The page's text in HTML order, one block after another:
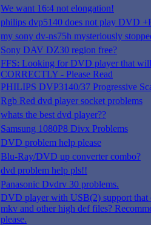
We want 16:4 not elongation!
philips dvp5140 does not play DVD
my sony dv-ns75h mysteriously
Sony DAV DZ30 region free?
FFS: Looking for DVD player that
CORRECTLY - Please Read
PHILIPS DVP3140/37 Progressive
Rgb Red dvd player socket problems
whats the best dvd player??
Samsung 1080P8 Divx Problems
DVD problem help please
Blu-Ray/DVD up converter combo?
dvd problem help pls!!
Panasonic Dvdrv 30 problems.
DVD player with USB(2) support that
mkv and other high def files?
please.